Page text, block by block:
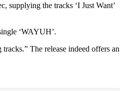
supplying the tracks ‘I Just Want’
‘WAYUH’.
The release indeed offers an